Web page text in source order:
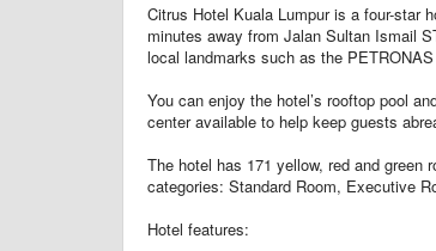
Citrus Hotel Kuala Lumpur is a four-star
minutes away from Jalan Sultan Ismail
local landmarks such as the
You can enjoy the hotel’s rooftop pool
center available to help keep guests
The hotel has 171 yellow, red and
categories: Standard Room, Executive
Hotel features: